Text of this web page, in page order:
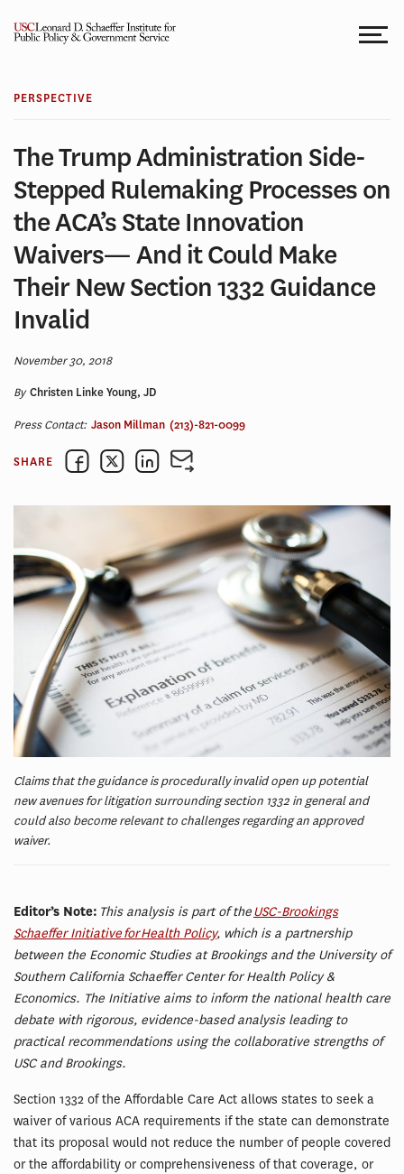
PERSPECTIVE
The Trump Administration Side-
Stepped Rulemaking Processes on
the ACA’s State Innovation
Waivers— And it Could Make
Their New Section 1332 Guidance
Invalid
November 30, 2018
ByChristen Linke Young, JD
Press Contact: Jason Millman (213)-821-0099
SHARE
Claims that the guidance is procedurally invalid open up potential
new avenues for litigation surrounding section 1332 in general and
could also become relevant to challenges regarding an approved
waiver.
Editor’s Note: This analysis is part of theUSC-Brookings
Schaeffer Initiative for Health Policy, which is a partnership
between the Economic Studies at Brookings and the University of
Southern California Schaeffer Center for Health Policy &
Economics. The Initiative aims to inform the national health care
debate with rigorous, evidence-based analysis leading to
practical recommendations using the collaborative strengths of
USC and Brookings.
Section 1332 of the Affordable Care Act allows states to seek a
waiver of various ACA requirements if the state can demonstrate
that its proposal would not reduce the number of people covered
or the affordability or comprehensiveness of that coverage, or